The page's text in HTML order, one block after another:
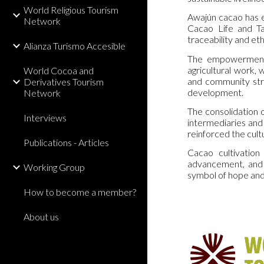
World Religious Tourism
Network
Alianza Turismo Accesible
World Cocoa and
Derivatives Tourism
Network
Interviews
Publications - Articles
Working Group
How to become a member?
About us
Awajún cacao
Cacao Life and
traceability and
The
agricultural work,
and community
development.
The consolidation
intermediaries
reinforced the
Cacao
advancement,
symbol of hope